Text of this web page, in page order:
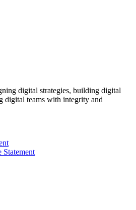
digital strategies, building digital
digital teams with integrity and